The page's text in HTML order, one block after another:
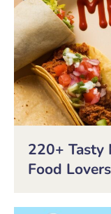
220+ Tasty
Food Lovers